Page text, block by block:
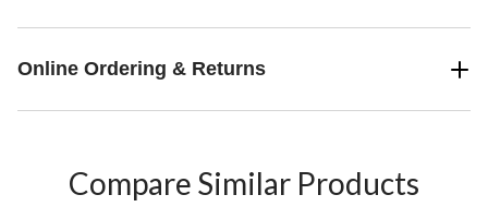
Online Ordering & Returns
Compare Similar Products